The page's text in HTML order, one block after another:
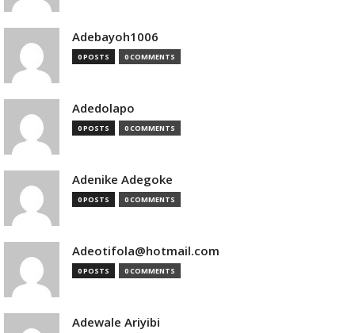
Adebayoh1006
0 POSTS 0 COMMENTS
Adedolapo
0 POSTS 0 COMMENTS
Adenike Adegoke
0 POSTS 0 COMMENTS
Adeotifola@hotmail.com
0 POSTS 0 COMMENTS
Adewale Ariyibi